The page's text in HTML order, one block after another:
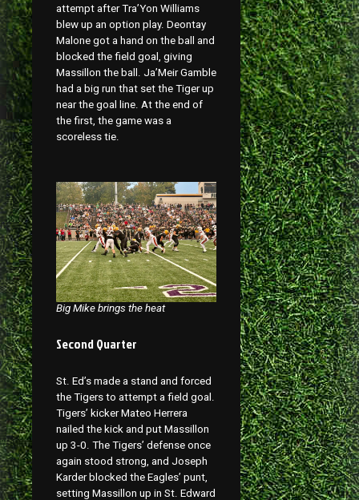
attempt after Tra’Yon Williams
blew up an option play. Deontay
Malone got a hand on the ball and
blocked the field goal, giving
Massillon the ball. Ja’Meir Gamble
had a big run that set the Tiger up
near the goal line. At the end of
the first, the game was a
scoreless tie.
Big Mike brings the heat
Second Quarter
St. Ed’s made a stand and forced
the Tigers to attempt a field goal.
Tigers’ kicker Mateo Herrera
nailed the kick and put Massillon
up 3-0. The Tigers’ defense once
again stood strong, and Joseph
Karder blocked the Eagles’ punt,
setting Massillon up in St. Edward